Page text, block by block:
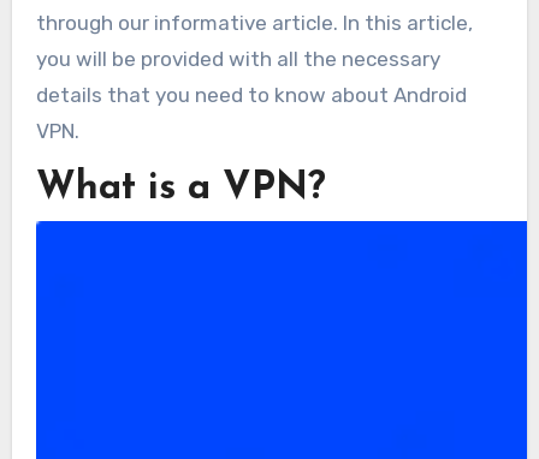
through our informative article. In this article,
you will be provided with all the necessary
details that you need to know about Android
VPN.
What is a VPN?